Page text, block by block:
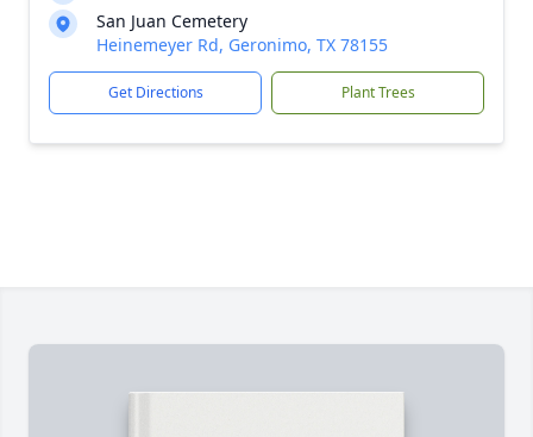
San Juan Cemetery
Heinemeyer Rd, Geronimo, TX 78155
Get Directions Plant Trees